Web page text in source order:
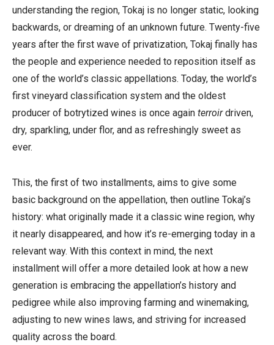
understanding the region, Tokaj is no longer static, looking
backwards, or dreaming of an unknown future. Twenty-five
years after the first wave of privatization, Tokaj finally has
the people and experience needed to reposition itself as
one of the world’s classic appellations. Today, the world’s
first vineyard classification system and the oldest
producer of botrytized wines is once again terroirdriven,
dry, sparkling, under flor, and as refreshingly sweet as
ever.
This, the first of two installments, aims to give some
basic background on the appellation, then outline Tokaj’s
history: what originally made it a classic wine region, why
it nearly disappeared, and how it’s re-emerging today in a
relevant way. With this context in mind, the next
installment will offer a more detailed look at how a new
generation is embracing the appellation’s history and
pedigree while also improving farming and winemaking,
adjusting to new wines laws, and striving for increased
quality across the board.